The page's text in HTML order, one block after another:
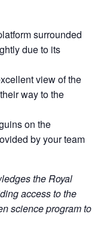
surrounded
due to its
view of the
way to the
on the
by your team
the Royal
access to the
science program to